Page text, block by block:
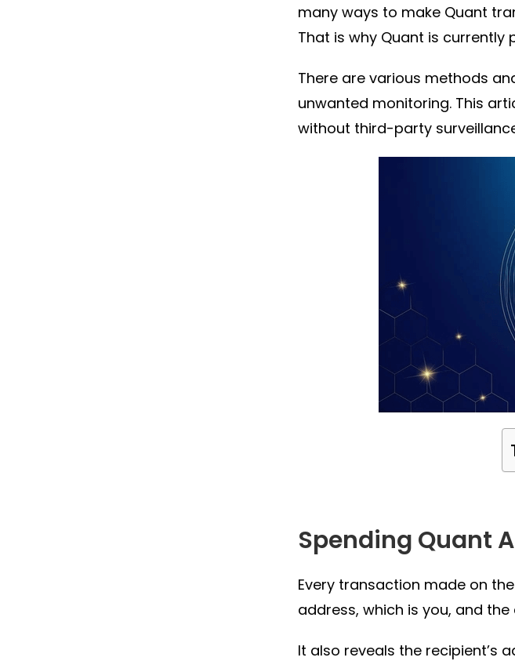
many ways to make Quant
That is why Quant is currently
There are various methods
unwanted monitoring. This
without third-party
Spending Quant
Every transaction made on
address, which is you, and
It also reveals the recipient’s